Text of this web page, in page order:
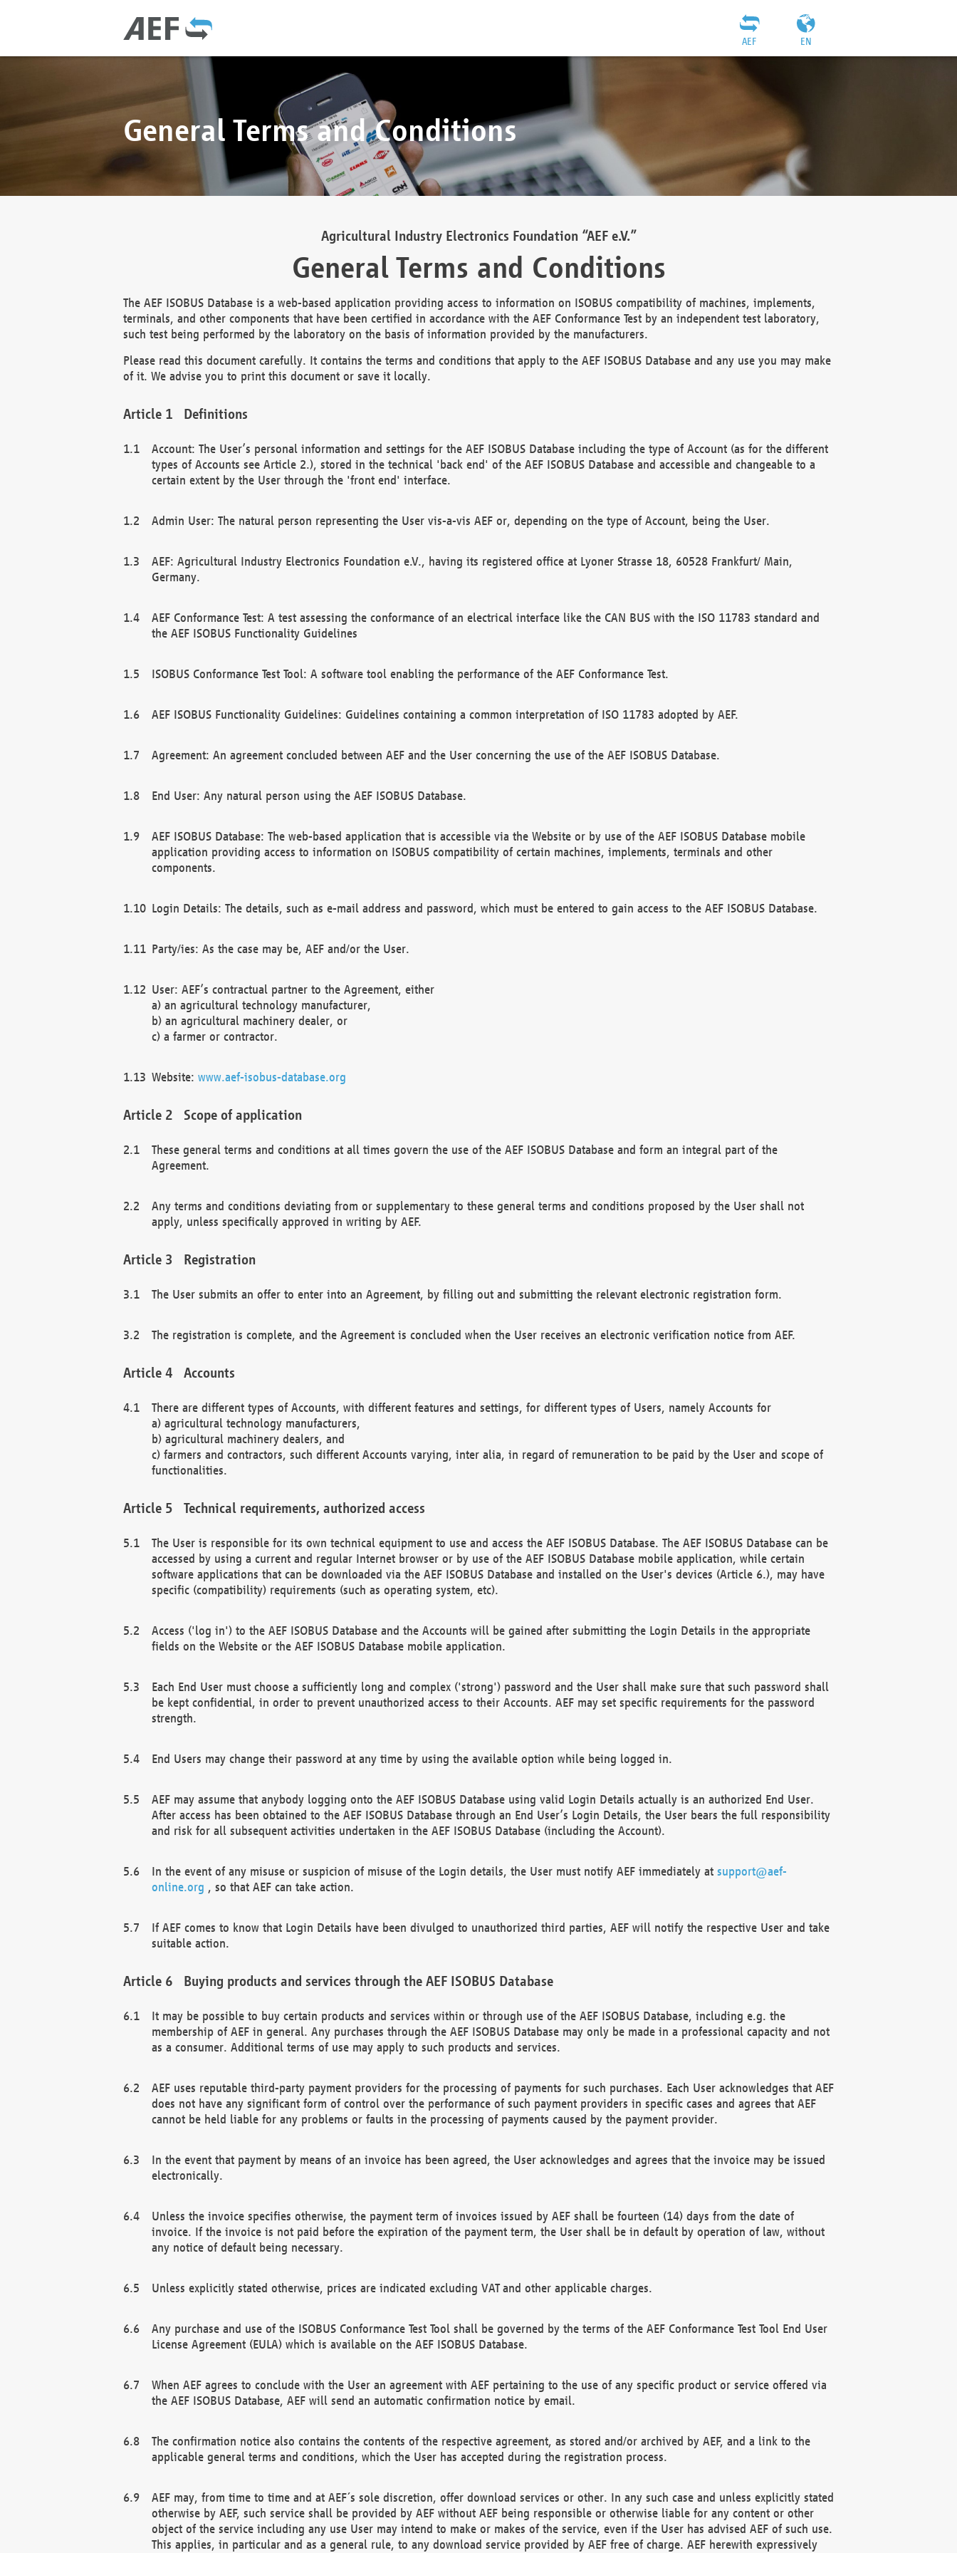
EN
AEF
General Terms and Conditions
Agricultural Industry Electronics Foundation “AEF e.V.”
General Terms and Conditions
The AEF ISOBUS Database is a web-based application providing access to information on ISOBUS compatibility of machines, implements,
terminals, and other components that have been certified in accordance with the AEF Conformance Test by an independent test laboratory,
such test being performed by the laboratory on the basis of information provided by the manufacturers.
Please read this document carefully. It contains the terms and conditions that apply to the AEF ISOBUS Database and any use you may make
of it. We advise you to print this document or save it locally.
Definitions
Account: The User’s personal information and settings for the AEF ISOBUS Database including the type of Account (as for the different
types of Accounts see Article 2.), stored in the technical 'back end' of the AEF ISOBUS Database and accessible and changeable to a
certain extent by the User through the 'front end' interface.
Admin User: The natural person representing the User vis-a-vis AEF or, depending on the type of Account, being the User.
AEF: Agricultural Industry Electronics Foundation e.V., having its registered office at Lyoner Strasse 18, 60528 Frankfurt/ Main,
Germany.
AEF Conformance Test: A test assessing the conformance of an electrical interface like the CAN BUS with the ISO 11783 standard and
the AEF ISOBUS Functionality Guidelines
ISOBUS Conformance Test Tool: A software tool enabling the performance of the AEF Conformance Test.
AEF ISOBUS Functionality Guidelines: Guidelines containing a common interpretation of ISO 11783 adopted by AEF.
Agreement: An agreement concluded between AEF and the User concerning the use of the AEF ISOBUS Database.
End User: Any natural person using the AEF ISOBUS Database.
AEF ISOBUS Database: The web-based application that is accessible via the Website or by use of the AEF ISOBUS Database mobile
application providing access to information on ISOBUS compatibility of certain machines, implements, terminals and other
components.
Login Details: The details, such as e-mail address and password, which must be entered to gain access to the AEF ISOBUS Database.
Party/ies: As the case may be, AEF and/or the User.
User: AEF’s contractual partner to the Agreement, either
a) an agricultural technology manufacturer,
b) an agricultural machinery dealer, or
c) a farmer or contractor.
Website: www.aef-isobus-database.org
Scope of application
These general terms and conditions at all times govern the use of the AEF ISOBUS Database and form an integral part of the
Agreement.
Any terms and conditions deviating from or supplementary to these general terms and conditions proposed by the User shall not
apply, unless specifically approved in writing by AEF.
Registration
The User submits an offer to enter into an Agreement, by filling out and submitting the relevant electronic registration form.
The registration is complete, and the Agreement is concluded when the User receives an electronic verification notice from AEF.
Accounts
There are different types of Accounts, with different features and settings, for different types of Users, namely Accounts for
a) agricultural technology manufacturers,
b) agricultural machinery dealers, and
c) farmers and contractors, such different Accounts varying, inter alia, in regard of remuneration to be paid by the User and scope of
functionalities.
Technical requirements, authorized access
The User is responsible for its own technical equipment to use and access the AEF ISOBUS Database. The AEF ISOBUS Database can be
accessed by using a current and regular Internet browser or by use of the AEF ISOBUS Database mobile application, while certain
software applications that can be downloaded via the AEF ISOBUS Database and installed on the User's devices (Article 6.), may have
specific (compatibility) requirements (such as operating system, etc).
Access ('log in') to the AEF ISOBUS Database and the Accounts will be gained after submitting the Login Details in the appropriate
fields on the Website or the AEF ISOBUS Database mobile application.
Each End User must choose a sufficiently long and complex ('strong') password and the User shall make sure that such password shall
be kept confidential, in order to prevent unauthorized access to their Accounts. AEF may set specific requirements for the password
strength.
End Users may change their password at any time by using the available option while being logged in.
AEF may assume that anybody logging onto the AEF ISOBUS Database using valid Login Details actually is an authorized End User.
After access has been obtained to the AEF ISOBUS Database through an End User’s Login Details, the User bears the full responsibility
and risk for all subsequent activities undertaken in the AEF ISOBUS Database (including the Account).
In the event of any misuse or suspicion of misuse of the Login details, the User must notify AEF immediately at support@aef-
online.org , so that AEF can take action.
If AEF comes to know that Login Details have been divulged to unauthorized third parties, AEF will notify the respective User and take
suitable action.
Buying products and services through the AEF ISOBUS Database
It may be possible to buy certain products and services within or through use of the AEF ISOBUS Database, including e.g. the
membership of AEF in general. Any purchases through the AEF ISOBUS Database may only be made in a professional capacity and not
as a consumer. Additional terms of use may apply to such products and services.
AEF uses reputable third-party payment providers for the processing of payments for such purchases. Each User acknowledges that AEF
does not have any significant form of control over the performance of such payment providers in specific cases and agrees that AEF
cannot be held liable for any problems or faults in the processing of payments caused by the payment provider.
In the event that payment by means of an invoice has been agreed, the User acknowledges and agrees that the invoice may be issued
electronically.
Unless the invoice specifies otherwise, the payment term of invoices issued by AEF shall be fourteen (14) days from the date of
invoice. If the invoice is not paid before the expiration of the payment term, the User shall be in default by operation of law, without
any notice of default being necessary.
Unless explicitly stated otherwise, prices are indicated excluding VAT and other applicable charges.
Any purchase and use of the ISOBUS Conformance Test Tool shall be governed by the terms of the AEF Conformance Test Tool End User
License Agreement (EULA) which is available on the AEF ISOBUS Database.
When AEF agrees to conclude with the User an agreement with AEF pertaining to the use of any specific product or service offered via
the AEF ISOBUS Database, AEF will send an automatic confirmation notice by email.
The confirmation notice also contains the contents of the respective agreement, as stored and/or archived by AEF, and a link to the
applicable general terms and conditions, which the User has accepted during the registration process.
AEF may, from time to time and at AEF´s sole discretion, offer download services or other. In any such case and unless explicitly stated
otherwise by AEF, such service shall be provided by AEF without AEF being responsible or otherwise liable for any content or other
object of the service including any use User may intend to make or makes of the service, even if the User has advised AEF of such use.
This applies, in particular and as a general rule, to any download service provided by AEF free of charge. AEF herewith expressively